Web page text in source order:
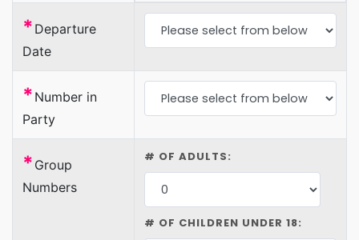
* Departure
Date
* Number in
Party
* Group
Numbers
# OF ADULTS:
# OF CHILDREN UNDER 18: